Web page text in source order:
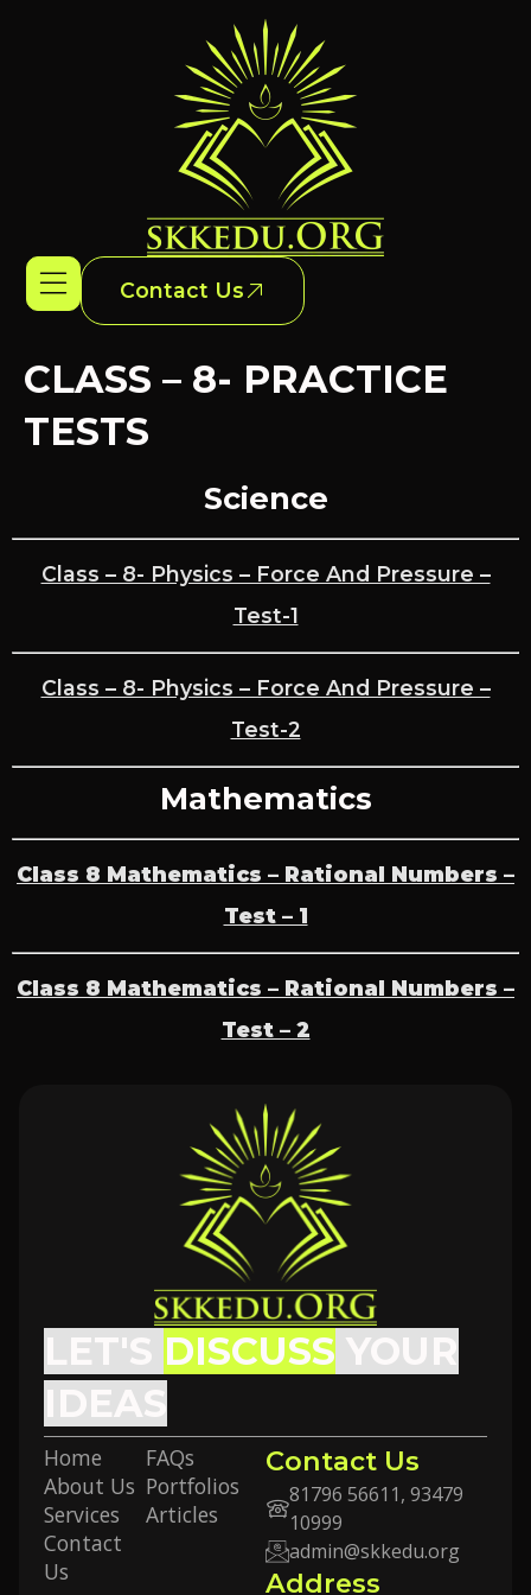
Contact Us
CLASS – 8- PRACTICE
TESTS
Science
Class – 8- Physics – Force And Pressure –
Test-1
Class – 8- Physics – Force And Pressure –
Test-2
Mathematics
Class 8 Mathematics – Rational Numbers –
Test – 1
Class 8 Mathematics – Rational Numbers –
Test – 2
LET'S DISCUSS YOUR
IDEAS
Home
About Us
Services
Contact
Us
FAQs
Portfolios
Articles
Contact Us
81796 56611, 93479
10999
admin@skkedu.org
Address